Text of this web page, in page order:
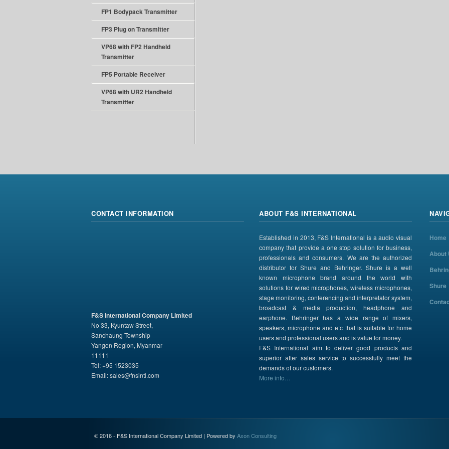
FP1 Bodypack Transmitter
FP3 Plug on Transmitter
VP68 with FP2 Handheld
Transmitter
FP5 Portable Receiver
VP68 with UR2 Handheld
Transmitter
CONTACT INFORMATION
F&S International Company Limited
No 33, Kyuntaw Street,
Sanchaung Township
Yangon Region, Myanmar
11111
Tel: +95 1523035
Email:sales@fnsintl.com
ABOUT F&S INTERNATIONAL
Established in 2013, F&S International is a audio visual
company that provide a one stop solution for business,
professionals and consumers. We are the authorized
distributor for Shure and Behringer. Shure is a well
known microphone brand around the world with
solutions for wired microphones, wireless microphones,
stage monitoring, conferencing and interpretator system,
broadcast & media production, headphone and
earphone. Behringer has a wide range of mixers,
speakers, microphone and etc that is suitable for home
users and professional users and is value for money.
F&S International aim to deliver good products and
superior after sales service to successfully meet the
demands of our customers.
More info…
Home
About
Shure
© 2016 - F&S International Company Limited | Powered by Axon Consulting